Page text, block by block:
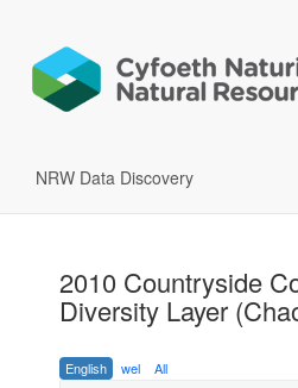
NRW Data Discovery
2010 Countryside
Diversity Layer
English wel All